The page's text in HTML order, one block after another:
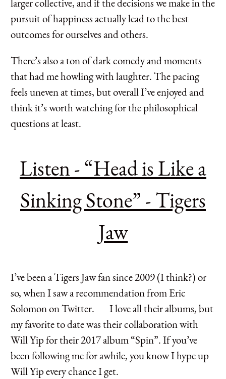
larger collective, and if the decisions we make in the
pursuit of happiness actually lead to the best
outcomes for ourselves and others.
There’s also a ton of dark comedy and moments
that had me howling with laughter. The pacing
feels uneven at times, but overall I’ve enjoyed and
think it’s worth watching for the philosophical
questions at least.
Listen - “Head is Like a
Sinking Stone” - Tigers
Jaw
I’ve been a Tigers Jaw fan since 2009 (I think?) or
so, when I saw a recommendation from Eric
Solomon on Twitter. I love all their albums, but
my favorite to date was their collaboration with
Will Yip for their 2017 album “Spin”. If you’ve
been following me for awhile, you know I hype up
Will Yip every chance I get.